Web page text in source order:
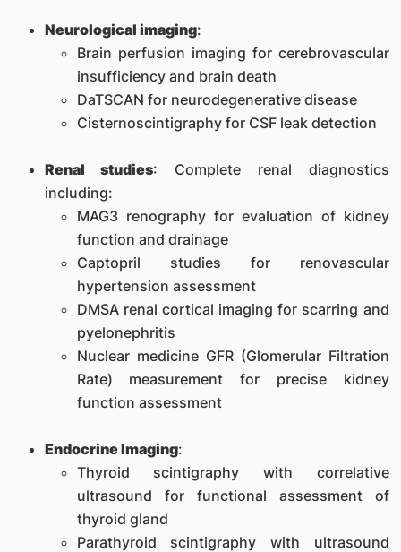
Neurological imaging:
Brain perfusion imaging for cerebrovascular
insufficiency and brain death
DaTSCAN for neurodegenerative disease
Cisternoscintigraphy for CSF leak detection
Renal studies: Complete renal diagnostics
including:
MAG3 renography for evaluation of kidney
function and drainage
Captopril studies for renovascular
hypertension assessment
DMSA renal cortical imaging for scarring and
pyelonephritis
Nuclear medicine GFR (Glomerular Filtration
Rate) measurement for precise kidney
function assessment
Endocrine Imaging:
Thyroid scintigraphy with correlative
ultrasound for functional assessment of
thyroid gland
Parathyroid scintigraphy with ultrasound